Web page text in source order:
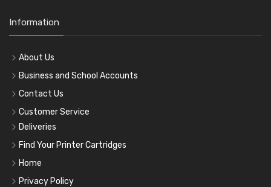
Information
About Us
Business and School Accounts
Contact Us
Customer Service
Deliveries
Find Your Printer Cartridges
Home
Privacy Policy